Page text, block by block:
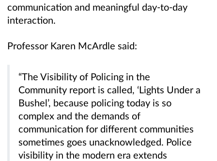
communication and meaningful day-to-day
interaction.
Professor Karen McArdle said:
“The Visibility of Policing in the
Community report is called, ‘Lights Under a
Bushel’, because policing today is so
complex and the demands of
communication for different communities
sometimes goes unacknowledged. Police
visibility in the modern era extends